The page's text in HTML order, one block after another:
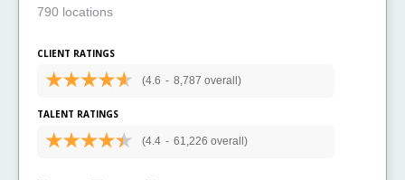
790 locations
CLIENT RATINGS
(4.6 - 8,787 overall)
TALENT RATINGS
(4.4 - 61,226 overall)